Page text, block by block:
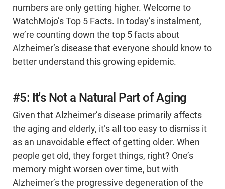
numbers are only getting higher. Welcome to
WatchMojo’s Top 5 Facts. In today’s instalment,
we’re counting down the top 5 facts about
Alzheimer’s disease that everyone should know to
better understand this growing epidemic.
#5: It's Not a Natural Part of Aging
Given that Alzheimer’s disease primarily affects
the aging and elderly, it’s all too easy to dismiss it
as an unavoidable effect of getting older. When
people get old, they forget things, right? One’s
memory might worsen over time, but with
Alzheimer’s the progressive degeneration of the